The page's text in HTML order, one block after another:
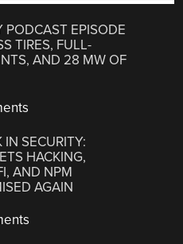
PODCAST EPISODE
TIRES, FULL-
AND 28 MW OF
IN SECURITY:
HACKING,
AND NPM
AGAIN